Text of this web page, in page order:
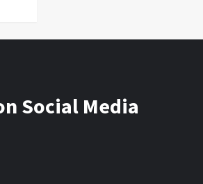
Social Media